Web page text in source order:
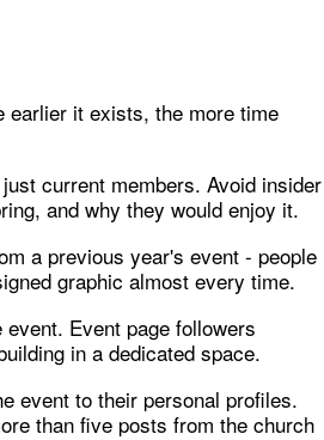
earlier it exists, the more time
current members. Avoid insider
and why they would enjoy it.
a previous year's event - people
graphic almost every time.
Event page followers
in a dedicated space.
event to their personal profiles.
than five posts from the church